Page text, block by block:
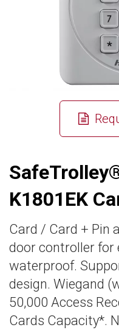
K1801EK
Card / Card + Pin
door controller for
waterproof.
design. Wiegand
50,000 Access
Cards Capacity*.